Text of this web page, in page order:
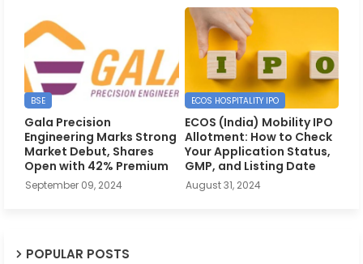
BSE
Gala Precision
Engineering Marks Strong
Market Debut, Shares
Open with 42% Premium
September 09, 2024
ECOS HOSPITALITY IPO
ECOS (India) Mobility IPO
Allotment: How to Check
Your Application Status,
GMP, and Listing Date
August 31, 2024
POPULAR POSTS